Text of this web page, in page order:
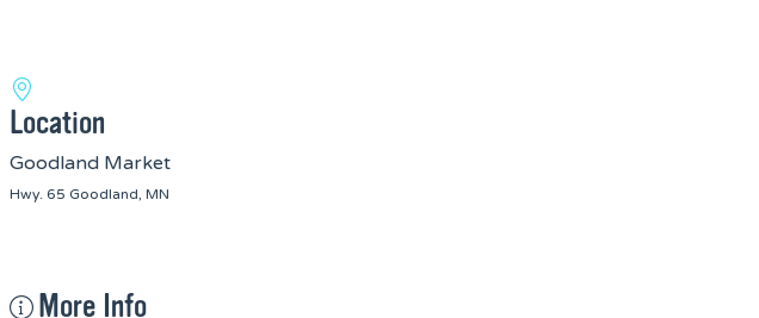
Location
Goodland Market
Hwy. 65 Goodland, MN
More Info